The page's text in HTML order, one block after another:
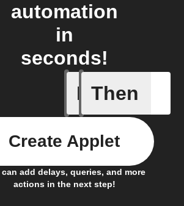
automation
in
seconds!
If
Any new
Then
can add delays, queries, and more
actions in the next step!
Create Applet